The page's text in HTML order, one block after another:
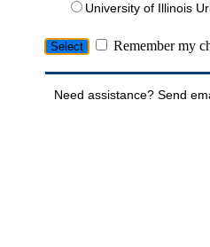
University of Illinois
Remember my
Need assistance? Send